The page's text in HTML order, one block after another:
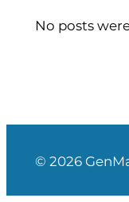
No posts
© 2026